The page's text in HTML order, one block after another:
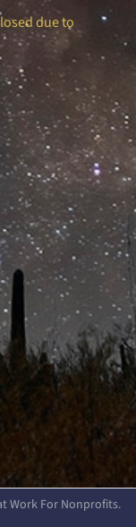
due to
Work For Nonprofits.